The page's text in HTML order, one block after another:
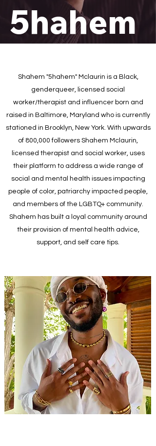
5hahem
Shahem "5hahem" Mclaurin is a Black,
genderqueer, licensed social
worker/therapist and influencer born and
raised in Baltimore, Maryland who is currently
stationed in Brooklyn, New York. With upwards
of 800,000 followers Shahem Mclaurin,
licensed therapist and social worker, uses
their platform to address a wide range of
social and mental health issues impacting
people of color, patriarchy impacted people,
and members of the LGBTQ+ community.
Shahem has built a loyal community around
their provision of mental health advice,
support, and self care tips.